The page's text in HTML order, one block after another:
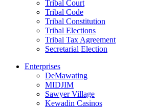
Tribal Court
Tribal Code
Tribal Constitution
Tribal Elections
Tribal Tax Agreement
Secretarial Election
Enterprises
DeMawating
MIDJIM
Sawyer Village
Kewadin Casinos